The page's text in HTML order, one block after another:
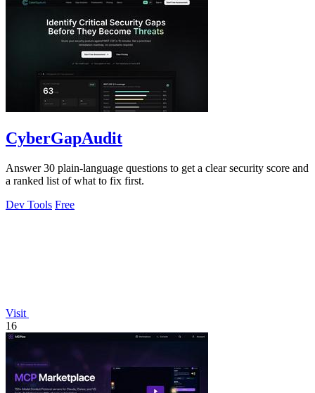
CyberGapAudit
Answer 30 plain-language questions to get a clear security score and
a ranked list of what to fix first.
Dev Tools Free
Visit
16